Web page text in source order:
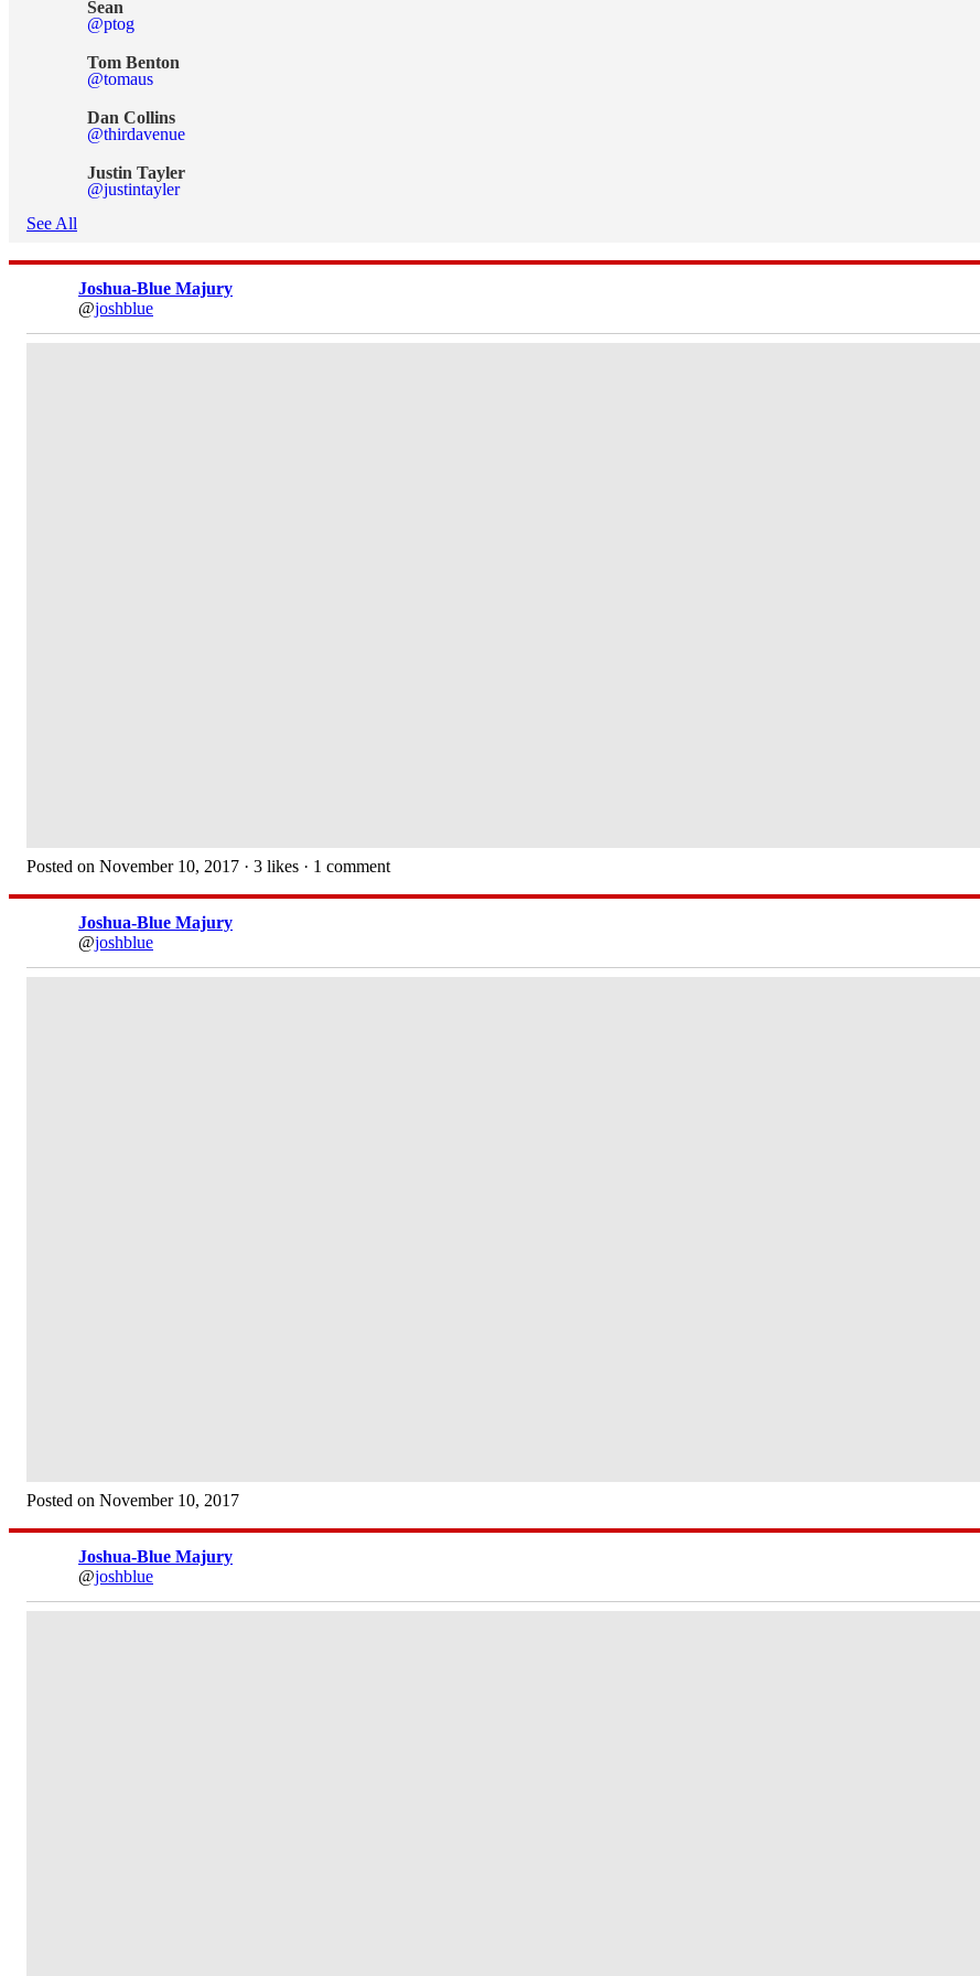
Sean
@ptog
Tom Benton
@tomaus
Dan Collins
@thirdavenue
Justin Tayler
@justintayler
See All
Joshua-Blue Majury
@joshblue
Posted on November 10, 2017 · 3 likes · 1 comment
Joshua-Blue Majury
@joshblue
Posted on November 10, 2017
Joshua-Blue Majury
@joshblue